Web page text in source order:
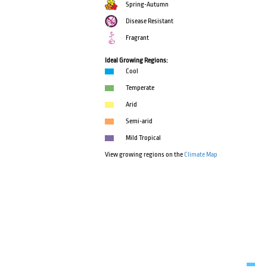
Spring-Autumn
Disease Resistant
Fragrant
Ideal Growing Regions:
Cool
Temperate
Arid
Semi-arid
Mild Tropical
View growing regions on theClimate Map